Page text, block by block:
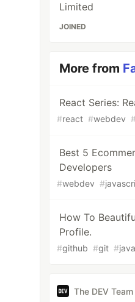
Limited
JOINED
More from
React Series:
#react #webdev #
Best 5
Developers
#webdev #
How To
Profile.
#github #git #
The DEV Team